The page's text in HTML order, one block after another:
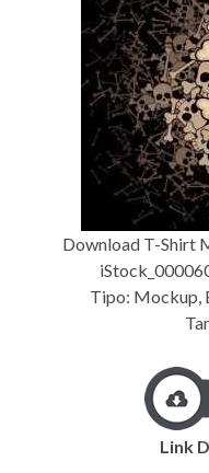
Download T-Shirt
Tipo: Mockup,
Link